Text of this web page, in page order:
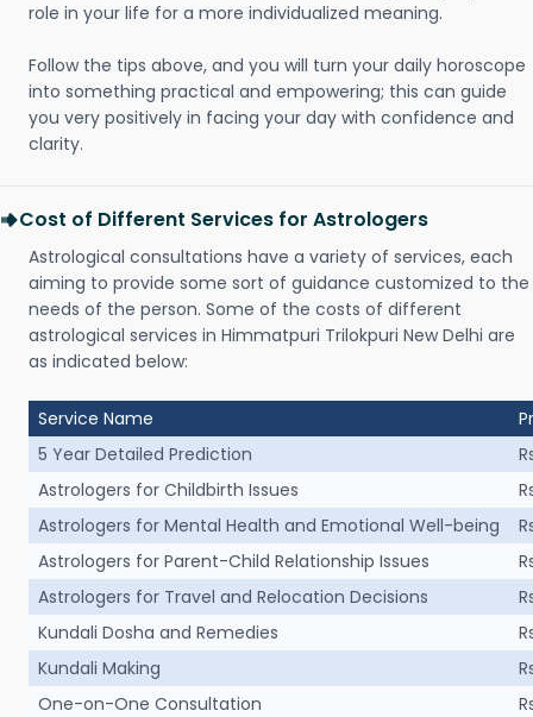
role in your life for a more individualized meaning.
Follow the tips above, and you will turn your daily horoscope
into something practical and empowering; this can guide
you very positively in facing your day with confidence and
clarity.
Cost of Different Services for Astrologers
Astrological consultations have a variety of services, each
aiming to provide some sort of guidance customized to the
needs of the person. Some of the costs of different
astrological services in Himmatpuri Trilokpuri New Delhi are
as indicated below:
Service Name
5 Year Detailed Prediction
Astrologers for Childbirth Issues
Astrologers for Mental Health and Emotional Well-being
Astrologers for Parent-Child Relationship Issues
Astrologers for Travel and Relocation Decisions
Kundali Dosha and Remedies
Kundali Making
One-on-One Consultation